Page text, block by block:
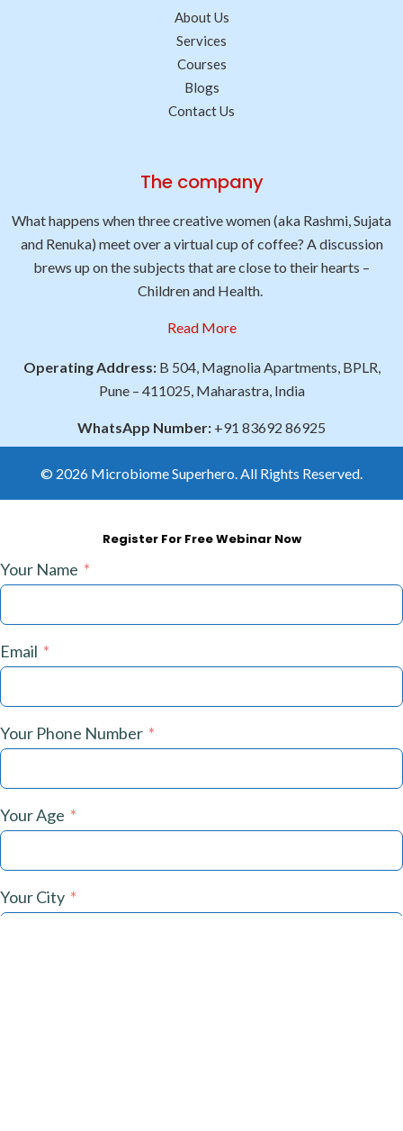
About Us
Services
Courses
Blogs
Contact Us
The company
What happens when three creative women (aka Rashmi, Sujata
and Renuka) meet over a virtual cup of coffee? A discussion
brews up on the subjects that are close to their hearts –
Children and Health.
Read More
Operating Address:B 504, Magnolia Apartments, BPLR,
Pune – 411025, Maharastra, India
WhatsApp Number: +91 83692 86925
© 2026 Microbiome Superhero. All Rights Reserved.
Register For Free Webinar Now
Your Name
Email
Your Phone Number
Your Age
Your City